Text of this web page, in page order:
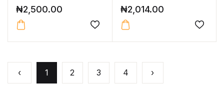
₦2,500.00 ₦2,014.00
‹ 1 2 3 4 ›